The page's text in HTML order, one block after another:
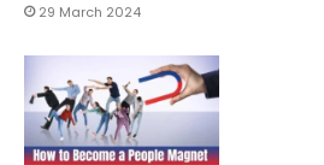
29 March 2024